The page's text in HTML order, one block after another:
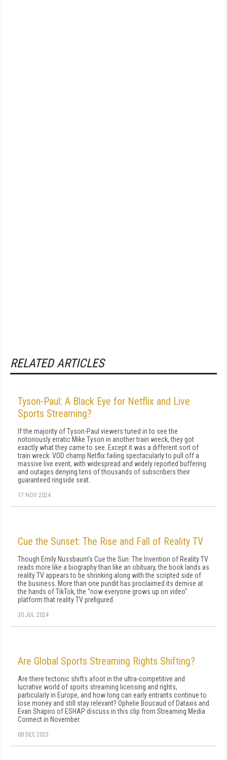
RELATED ARTICLES
Tyson-Paul: A Black Eye for Netflix and Live
Sports Streaming?
If the majority of Tyson-Paul viewers tuned in to see the
notoriously erratic Mike Tyson in another train wreck, they got
exactly what they came to see. Except it was a different sort of
train wreck: VOD champ Netflix failing spectacularly to pull off a
massive live event, with widespread and widely reported buffering
and outages denying tens of thousands of subscribers their
guaranteed ringside seat.
17 NOV 2024
Cue the Sunset: The Rise and Fall of Reality TV
Though Emily Nussbaum's Cue the Sun: The Invention of Reality TV
reads more like a biography than like an obituary, the book lands as
reality TV appears to be shrinking along with the scripted side of
the business. More than one pundit has proclaimed its demise at
the hands of TikTok, the "now everyone grows up on video"
platform that reality TV prefigured.
30 JUL 2024
Are Global Sports Streaming Rights Shifting?
Are there tectonic shifts afoot in the ultra-competitive and
lucrative world of sports streaming licensing and rights,
particularly in Europe, and how long can early entrants continue to
lose money and still stay relevant? Ophelie Boucaud of Dataxis and
Evan Shapiro of ESHAP discuss in this clip from Streaming Media
Connect in November.
08 DEC 2023